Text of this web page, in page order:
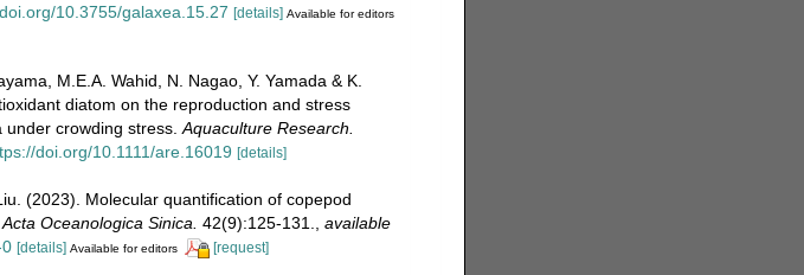
10.3755/galaxea.15.27 [details] Available for editors
M.E.A. Wahid, N. Nagao, Y. Yamada & K.
diatom on the reproduction and stress
under crowding stress.Aquaculture Research.
doi.org/10.1111/are.16019 [details]
(2023). Molecular quantification of copepod
Acta Oceanologica Sinica. 42(9):125-131., available
[details] Available for editors [request]